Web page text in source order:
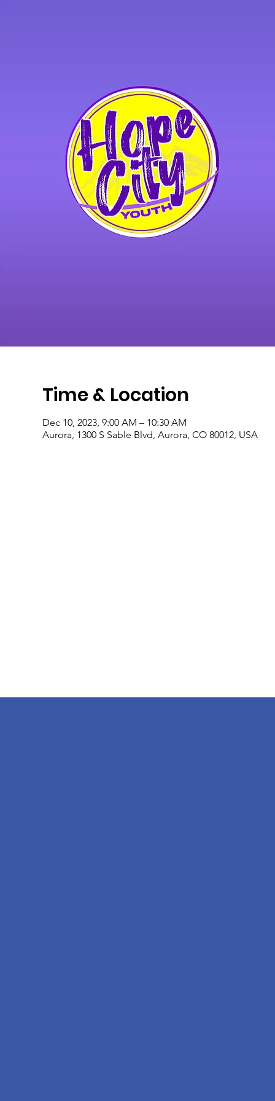
Time & Location
Dec 10, 2023, 9:00 AM – 10:30 AM
Aurora, 1300 S Sable Blvd, Aurora, CO 80012, USA